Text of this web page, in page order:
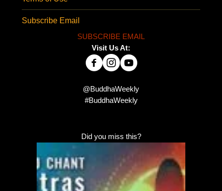
Subscribe Email
SUBSCRIBE EMAIL
Visit Us At:
@BuddhaWeekly
#BuddhaWeekly
Did you miss this?